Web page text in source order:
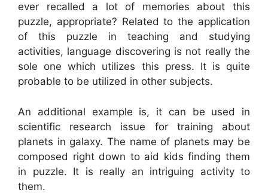
ever recalled a lot of memories about this
puzzle, appropriate? Related to the application
of this puzzle in teaching and studying
activities, language discovering is not really the
sole one which utilizes this press. It is quite
probable to be utilized in other subjects.
An additional example is, it can be used in
scientific research issue for training about
planets in galaxy. The name of planets may be
composed right down to aid kids finding them
in puzzle. It is really an intriguing activity to
them.